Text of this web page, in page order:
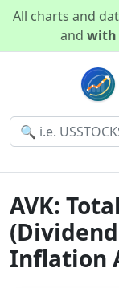
All charts and
and with
AVK:
Inflation